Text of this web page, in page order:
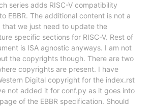
series adds RISC-V compatibility
EBBR. The additional content is not a
that we just need to update the
specific sections for RISC-V. Rest of
is ISA agnostic anyways. I am not
the copyrights though. There are two
copyrights are present. I have
Digital copyright for the index.rst
not added it for conf.py as it goes into
of the EBBR specification. Should